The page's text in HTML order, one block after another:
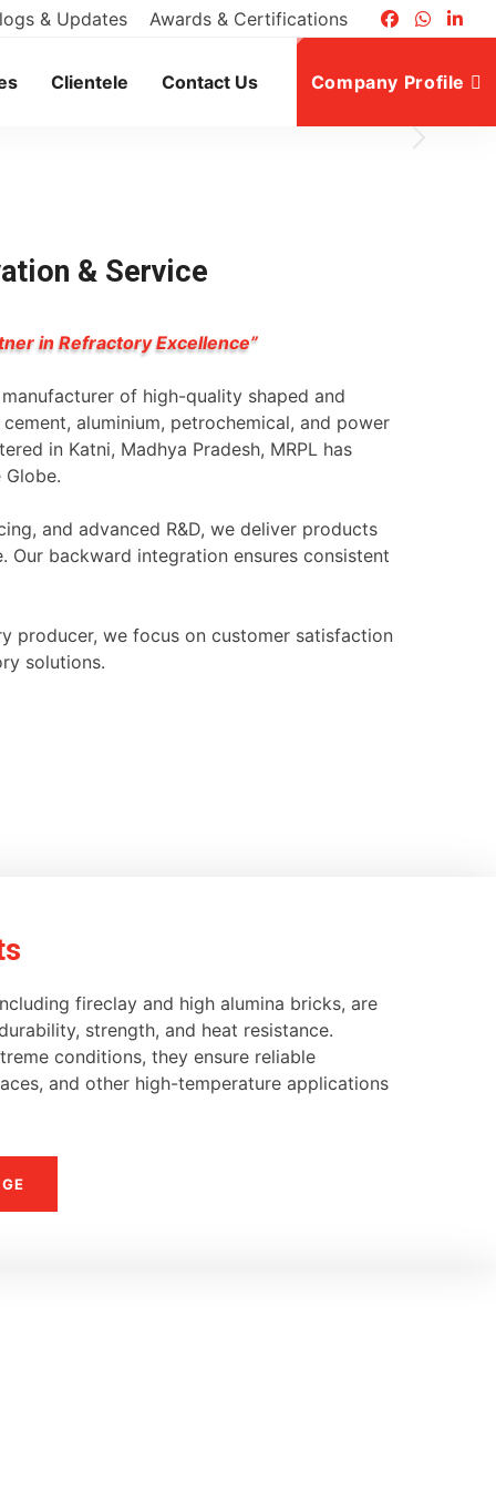
& Updates Awards & Certifications
Clientele Contact Us Company Profile
& Service
in Refractory Excellence”
of high-quality shaped and
aluminium, petrochemical, and power
in Katni, Madhya Pradesh, MRPL has
and advanced R&D, we deliver products
Our backward integration ensures consistent
producer, we focus on customer satisfaction
solutions.
fireclay and high alumina bricks, are
strength, and heat resistance.
conditions, they ensure reliable
and other high-temperature applications